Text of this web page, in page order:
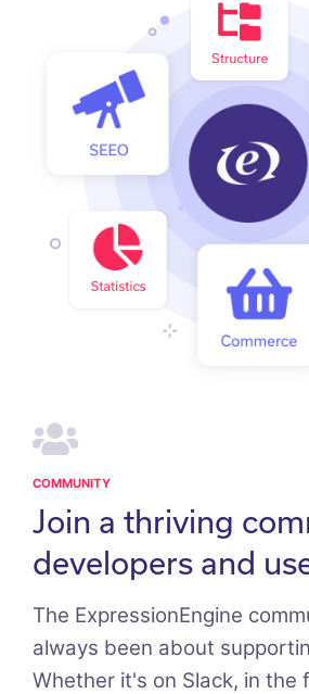
COMMUNITY
Join a thriving
developers and
The ExpressionEngine
always been about
Whether it's on Slack, in the